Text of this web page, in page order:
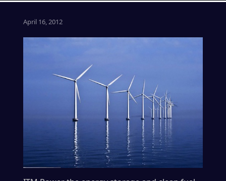
April 16, 2012